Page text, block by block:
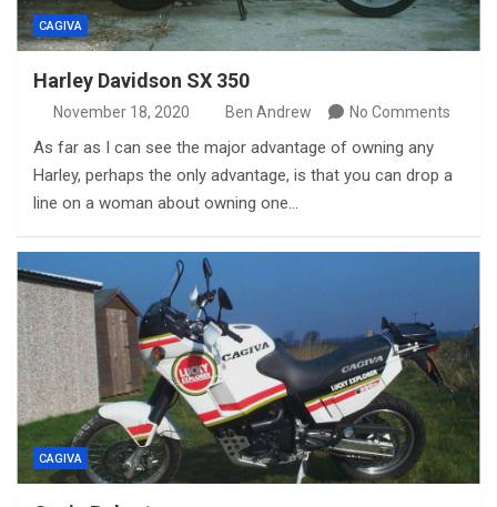
CAGIVA
Harley Davidson SX 350
November 18, 2020 Ben Andrew No Comments
As far as I can see the major advantage of owning any
Harley, perhaps the only advantage, is that you can drop a
line on a woman about owning one…
CAGIVA